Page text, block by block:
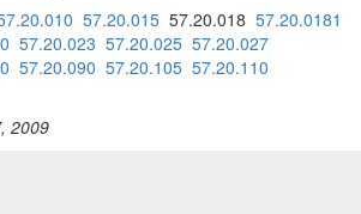
57.20.015 57.20.018 57.20.0181
57.20.023 57.20.025 57.20.027
57.20.090 57.20.105 57.20.110
2009